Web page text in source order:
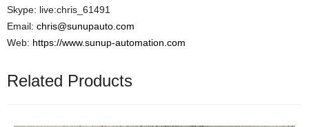
Skype: live:chris_61491
Email: chris@sunupauto.com
Web: https://www.sunup-automation.com
Related Products